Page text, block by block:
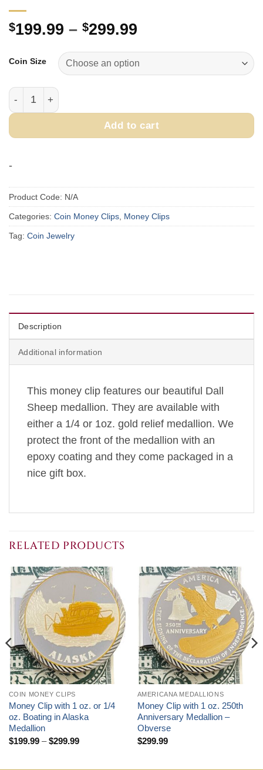
$199.99 – $299.99
$199.99
through
Coin Size
Money Clip with 1 oz. or 1/4 oz. Dall Sheep Medallion
Add to cart
-
Product Code: N/A
Categories: Coin Money Clips Money Clips
Tag: Coin Jewelry
Description
Additional information
This money clip features our beautiful Dall
Sheep medallion. They are available with
either a 1/4 or 1oz. gold relief medallion. We
protect the front of the medallion with an
epoxy coating and they come packaged in a
nice gift box.
RELATED PRODUCTS
COIN MONEY CLIPS
Money Clip with 1 oz. or 1/4
oz. Boating in Alaska
Medallion
$199.99 – $299.99Price
AMERICANA MEDALLIONS
Money Clip with 1 oz. 250th
Anniversary Medallion –
Obverse
$299.99